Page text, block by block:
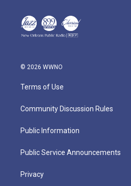
© 2026 WWNO
Terms of Use
Community Discussion Rules
Public Information
Public Service Announcements
Privacy